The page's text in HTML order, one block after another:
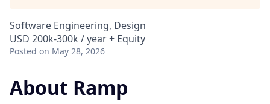
Software Engineering, Design
USD 200k-300k / year + Equity
Posted on May 28, 2026
About Ramp